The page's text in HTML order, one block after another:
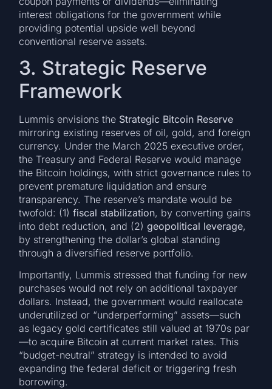
interest obligations for the government while
providing potential upside well beyond
conventional reserve assets.
3. Strategic Reserve
Framework
Lummis envisions the Strategic Bitcoin Reserve
mirroring existing reserves of oil, gold, and foreign
currency. Under the March 2025 executive order,
the Treasury and Federal Reserve would manage
the Bitcoin holdings, with strict governance rules to
prevent premature liquidation and ensure
transparency. The reserve’s mandate would be
twofold: (1)fiscal stabilization, by converting gains
into debt reduction, and (2)geopolitical leverage,
by strengthening the dollar’s global standing
through a diversified reserve portfolio.
Importantly, Lummis stressed that funding for new
purchases would not rely on additional taxpayer
dollars. Instead, the government would reallocate
underutilized or “underperforming” assets—such
as legacy gold certificates still valued at 1970s par
—to acquire Bitcoin at current market rates. This
“budget-neutral” strategy is intended to avoid
expanding the federal deficit or triggering fresh
borrowing.